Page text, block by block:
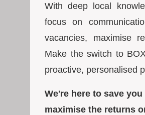
With deep local
focus on
vacancies, maximise
Make the switch to
proactive, personalised
We're here to save
maximise the returns